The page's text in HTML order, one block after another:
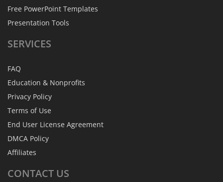
Free PowerPoint Templates
Presentation Tools
SERVICES
FAQ
Education & Nonprofits
Privacy Policy
Terms of Use
End User License Agreement
DMCA Policy
Affiliates
CONTACT US